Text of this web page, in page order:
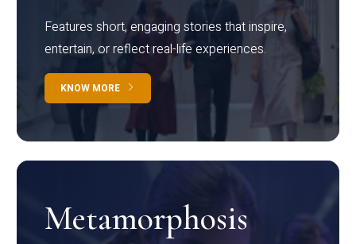
Features short, engaging stories that inspire,
entertain, or reflect real-life experiences.
KNOW MORE
Metamorphosis